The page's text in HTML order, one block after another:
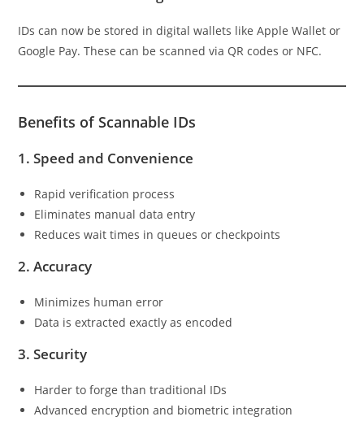
IDs can now be stored in digital wallets like Apple Wallet or
Google Pay. These can be scanned via QR codes or NFC.
Benefits of Scannable IDs
1.Speed and Convenience
Rapid verification process
Eliminates manual data entry
Reduces wait times in queues or checkpoints
2.Accuracy
Minimizes human error
Data is extracted exactly as encoded
3.Security
Harder to forge than traditional IDs
Advanced encryption and biometric integration